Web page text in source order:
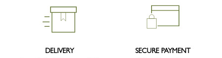
DELIVERY SECURE PAYMENT